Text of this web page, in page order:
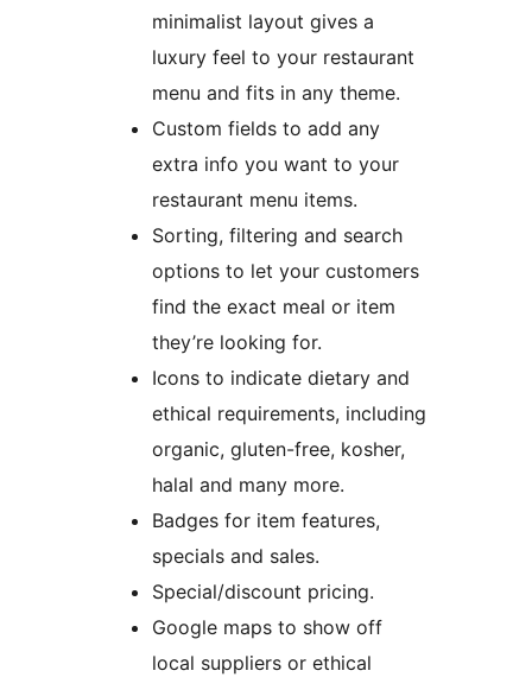
minimalist layout gives a
luxury feel to your restaurant
menu and fits in any theme.
Custom fields to add any
extra info you want to your
restaurant menu items.
Sorting, filtering and search
options to let your customers
find the exact meal or item
they’re looking for.
Icons to indicate dietary and
ethical requirements, including
organic, gluten-free, kosher,
halal and many more.
Badges for item features,
specials and sales.
Special/discount pricing.
Google maps to show off
local suppliers or ethical